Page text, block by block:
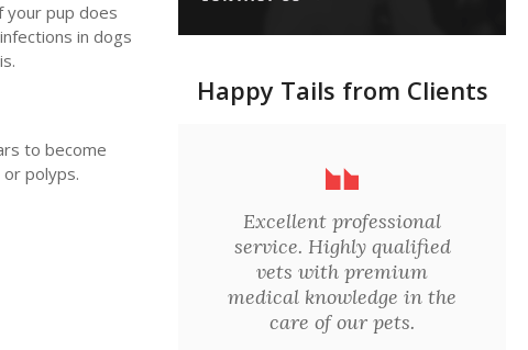
your pup does
in dogs
to become
polyps.
Happy Tails from Clients
Excellent professional
service. Highly qualified
vets with premium
medical knowledge in the
care of our pets.